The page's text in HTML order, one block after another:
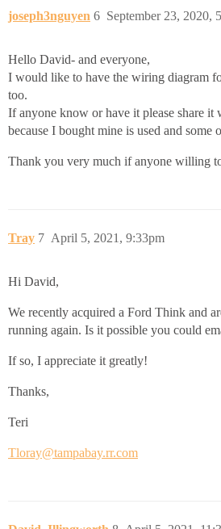
joseph3nguyen September 23, 2020,
6
Hello David- and everyone,
I would like to have the wiring diagram
too.
If anyone know or have it please share it
because I bought mine is used and some
Thank you very much if anyone willing
Tray April 5, 2021, 9:33pm
7
Hi David,
We recently acquired a Ford Think and
running again. Is it possible you could
If so, I appreciate it greatly!
Thanks,
Teri
Tloray@tampabay.rr.com